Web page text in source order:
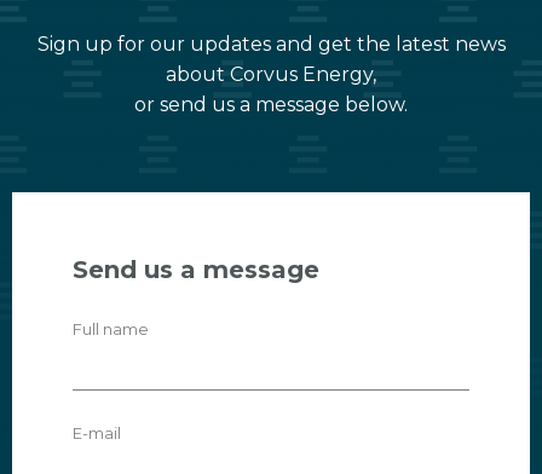
Sign up for our updates and get the latest news
about Corvus Energy,
or send us a message below.
Send us a message
Full name
E-mail